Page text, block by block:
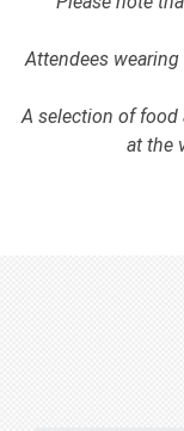
Attendees
A selection of food
at the